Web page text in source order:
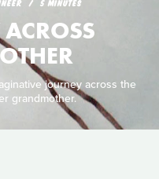
5 MINUTES
journey across the
grandmother.